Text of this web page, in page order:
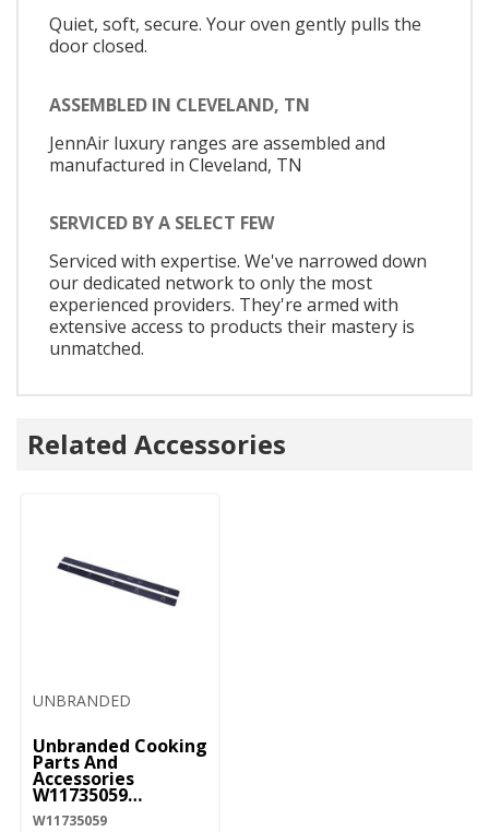
Quiet, soft, secure. Your oven gently pulls the
door closed.
ASSEMBLED IN CLEVELAND, TN
JennAir luxury ranges are assembled and
manufactured in Cleveland, TN
SERVICED BY A SELECT FEW
Serviced with expertise. We've narrowed down
our dedicated network to only the most
experienced providers. They're armed with
extensive access to products their mastery is
unmatched.
Related Accessories
UNBRANDED
Unbranded Cooking
Parts And
Accessories
W11735059
W11735059
W11735059